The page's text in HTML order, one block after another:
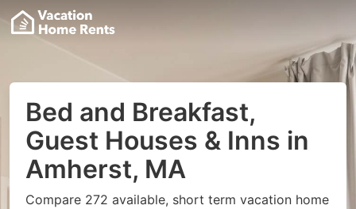
Bed and Breakfast,
Guest Houses & Inns in
Amherst, MA
Compare 272 available, short term vacation home